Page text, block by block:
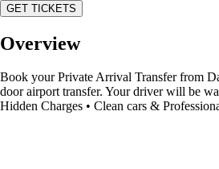
GET TICKETS
Overview
Book your Private Arrival Transfer from
door airport transfer. Your driver will be
Hidden Charges • Clean cars &